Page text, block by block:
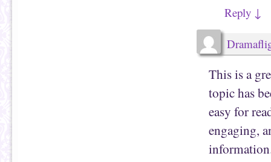
Reply ↓
This is a
topic has
easy for
engaging,